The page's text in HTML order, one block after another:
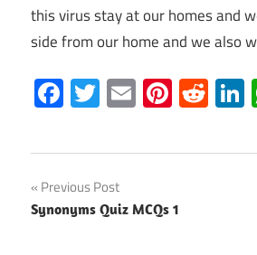
this virus stay at our homes and
side from our home and we also
Facebook
Twitter
Email
Post
navigation
Previous Post
Synonyms Quiz MCQs 1